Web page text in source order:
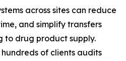
across sites can reduce
and simplify transfers
to drug product supply.
hundreds of clients audits